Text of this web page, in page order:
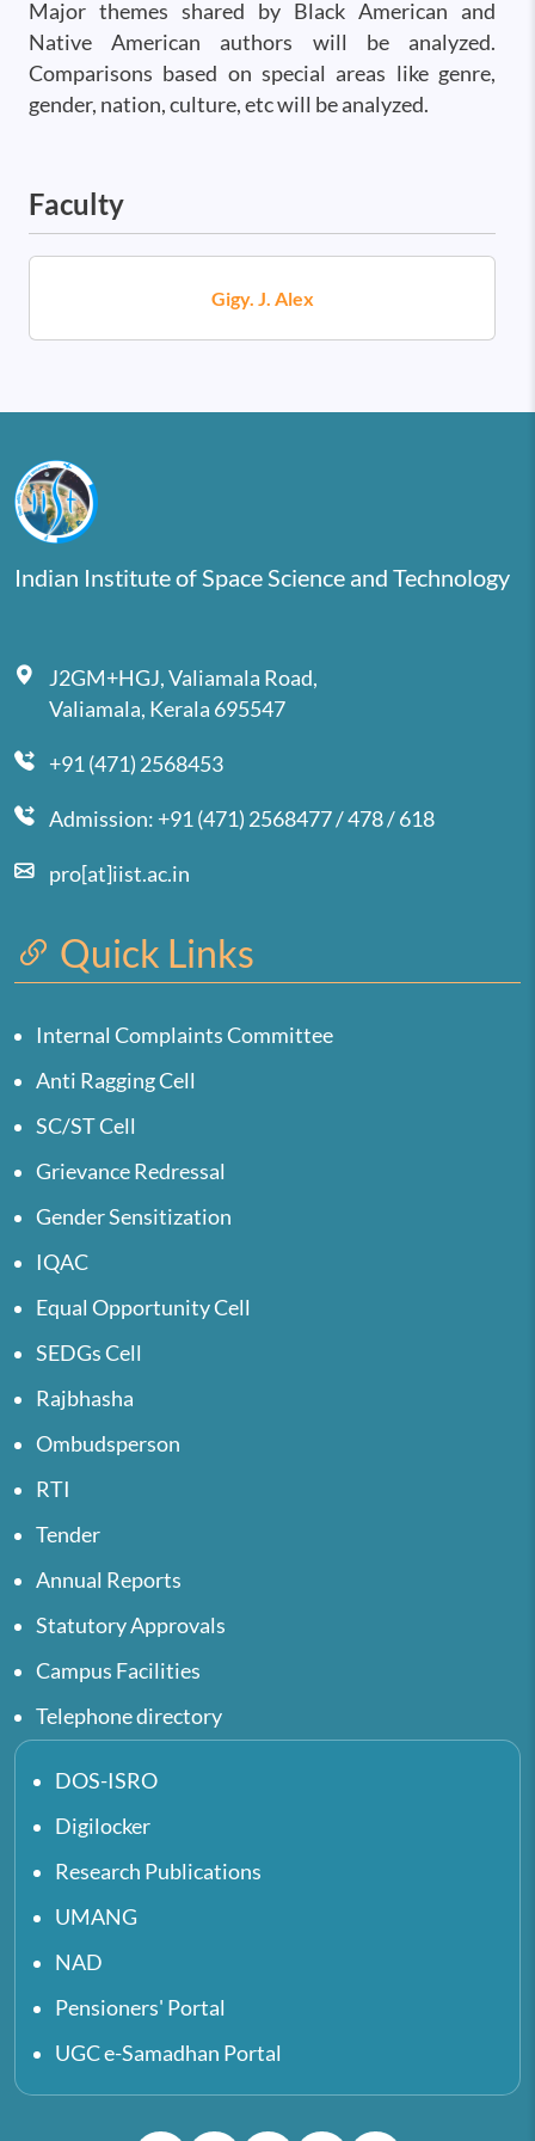
Major themes shared by Black American and
Native American authors will be analyzed.
Comparisons based on special areas like genre,
gender, nation, culture, etc will be analyzed.
Faculty
Gigy. J. Alex
Indian Institute of Space Science and Technology
J2GM+HGJ, Valiamala Road,
Valiamala, Kerala 695547
+91 (471) 2568453
Admission: +91 (471) 2568477 / 478 / 618
pro[at]iist.ac.in
Quick Links
Internal Complaints Committee
Anti Ragging Cell
SC/ST Cell
Grievance Redressal
Gender Sensitization
IQAC
Equal Opportunity Cell
SEDGs Cell
Rajbhasha
Ombudsperson
RTI
Tender
Annual Reports
Statutory Approvals
Campus Facilities
Telephone directory
DOS-ISRO
Digilocker
Research Publications
UMANG
NAD
Pensioners' Portal
UGC e-Samadhan Portal